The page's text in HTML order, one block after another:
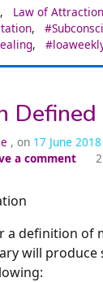
,
Law of Attraction
,
,
Defined
, on 17 June
a comment
a definition of
will produce